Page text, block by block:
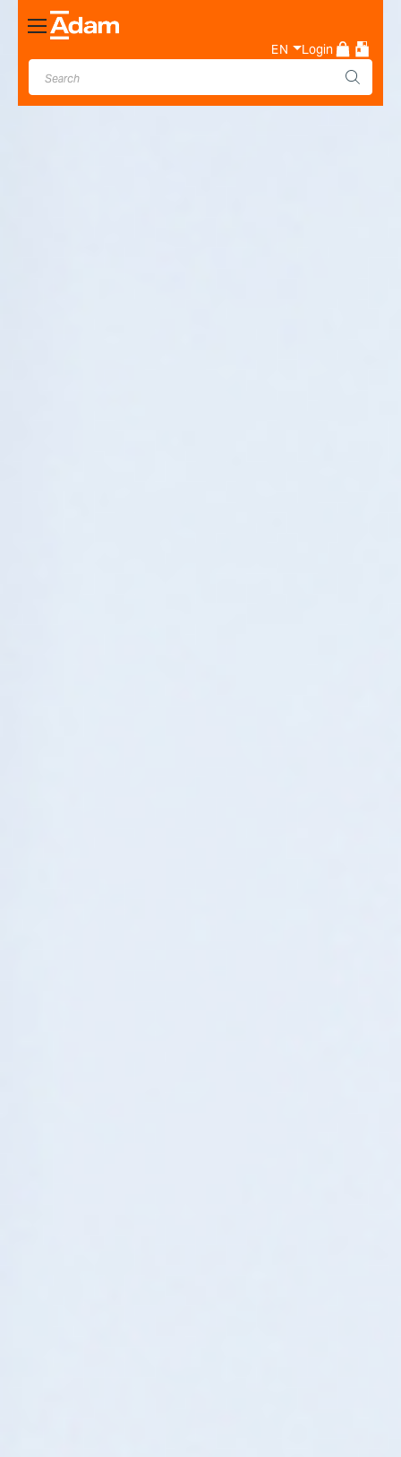
Toggle
Nav
EN Login
Industrial & Laboratory
Weighing Scale Manufacturer